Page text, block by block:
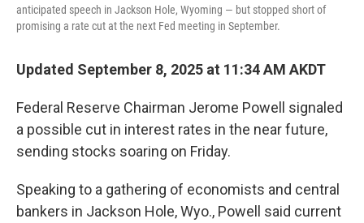
anticipated speech in Jackson Hole, Wyoming — but stopped short of
promising a rate cut at the next Fed meeting in September.
Updated September 8, 2025 at 11:34 AM AKDT
Federal Reserve Chairman Jerome Powell signaled
a possible cut in interest rates in the near future,
sending stocks soaring on Friday.
Speaking to a gathering of economists and central
bankers in Jackson Hole, Wyo., Powell said current